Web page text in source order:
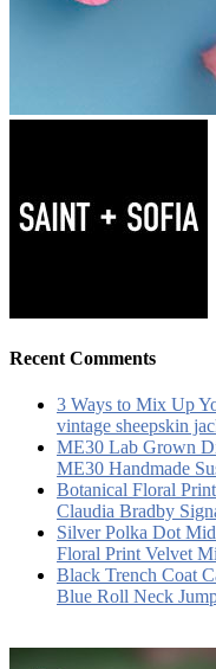
Recent Comments
3 Ways to Mix Up
vintage sheepskin
ME30 Lab Grown
ME30 Handmade
Botanical Floral
Claudia Bradby
Silver Polka Dot
Floral Print Velvet
Black Trench Coat
Blue Roll Neck